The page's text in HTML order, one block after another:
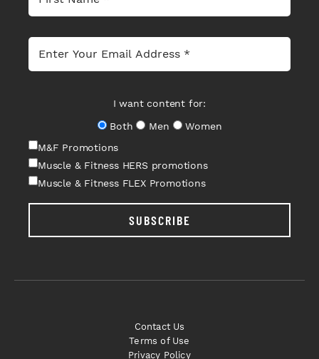
I want content for:
Both
Men
Women
M&F Promotions
Muscle & Fitness HERS promotions
Muscle & Fitness FLEX Promotions
SUBSCRIBE
Contact Us
Terms of Use
Privacy Policy